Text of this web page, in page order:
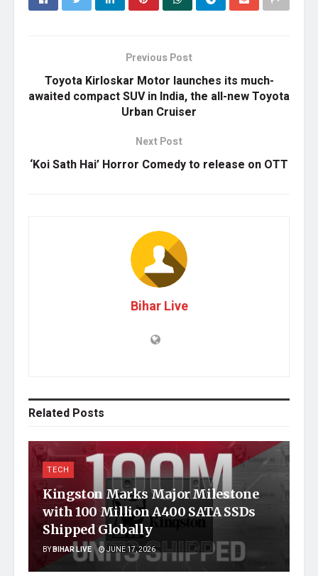
Previous Post
Toyota Kirloskar Motor launches its much-
awaited compact SUV in India, the all-new Toyota
Urban Cruiser
Next Post
‘Koi Sath Hai’ Horror Comedy to release on OTT
Bihar Live
Related Posts
TECH
Kingston Marks Major Milestone
with 100 Million A400 SATA SSDs
Shipped Globally
BYBIHAR LIVE JUNE 17, 2026